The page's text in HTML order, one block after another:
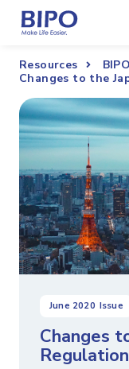
Resources
Changes to the
June 2020 Issue
Changes